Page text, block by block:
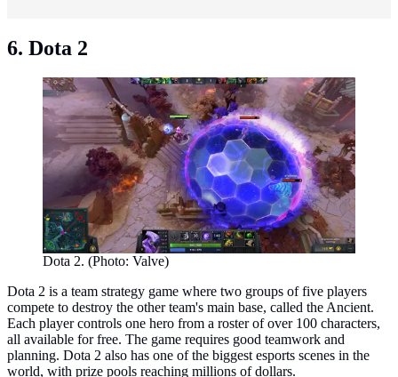
6. Dota 2
Dota 2. (Photo: Valve)
Dota 2 is a team strategy game where two groups of five players
compete to destroy the other team's main base, called the Ancient.
Each player controls one hero from a roster of over 100 characters,
all available for free. The game requires good teamwork and
planning. Dota 2 also has one of the biggest esports scenes in the
world, with prize pools reaching millions of dollars.